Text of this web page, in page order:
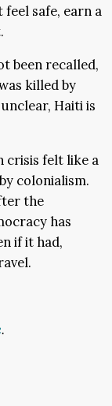
safe, earn a
been recalled,
killed by
Haiti is
crisis felt like a
colonialism.
the
has
if it had,
.